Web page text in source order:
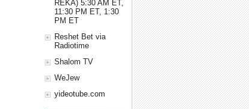
REKA) 5:30 AM ET,
11:30 PM ET, 1:30
PM ET
Reshet Bet via
Radiotime
Shalom TV
WeJew
yideotube.com